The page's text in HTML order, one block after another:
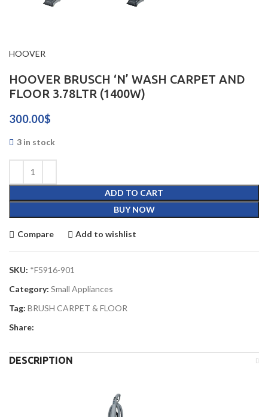
HOOVER
HOOVER BRUSCH ‘N’ WASH CARPET AND
FLOOR 3.78LTR (1400W)
300.00$
3 in stock
ADD TO CART
BUY NOW
Compare Add to wishlist
SKU: *F5916-901
Category: Small Appliances
Tag: BRUSH CARPET & FLOOR
Share:
DESCRIPTION